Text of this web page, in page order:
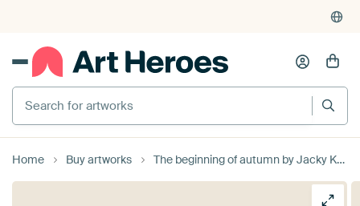
Search for artworks
Home Buy artworks The beginning of autumn by Jacky Keeris